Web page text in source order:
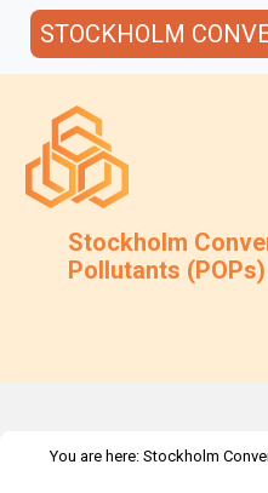
STOCKHOLM
Stockholm
Pollutants (POPs)
You are here: Stockholm